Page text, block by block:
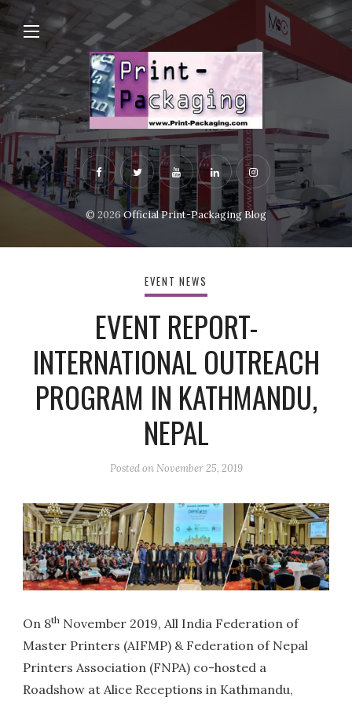
© 2026Official Print-Packaging Blog
EVENT NEWS
EVENT REPORT-
INTERNATIONAL OUTREACH
PROGRAM IN KATHMANDU,
NEPAL
Posted on November 25, 2019
On 8th November 2019, All India Federation of
Master Printers (AIFMP) & Federation of Nepal
Printers Association (FNPA) co-hosted a
Roadshow at Alice Receptions in Kathmandu,